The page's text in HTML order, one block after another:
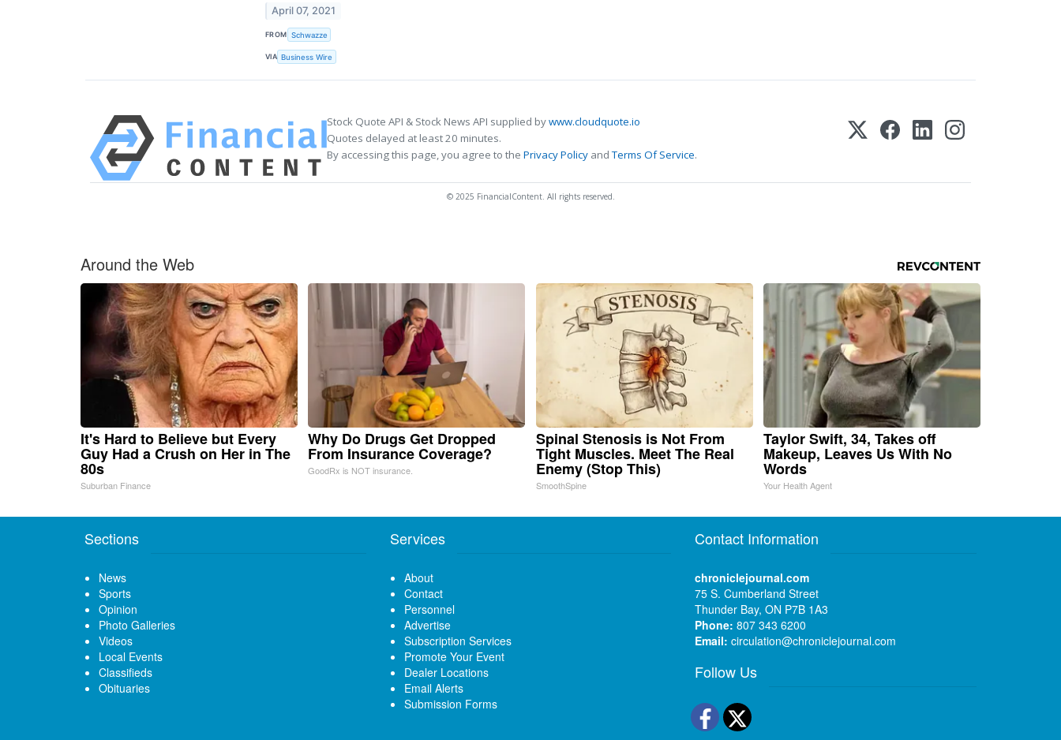
April 07, 2021
FROM Schwazze
VIA Business Wire
Stock Quote API & Stock News API supplied bywww.cloudquote.io
Quotes delayed at least 20 minutes.
By accessing this page, you agree to the Privacy Policy andTerms Of Service.
© 2025 FinancialContent. All rights reserved.
Around the Web
It's Hard to Believe but Every
Guy Had a Crush on Her in The
80s
Suburban Finance
Why Do Drugs Get Dropped
From Insurance Coverage?
GoodRx is NOT insurance.
Spinal Stenosis is Not From
Tight Muscles. Meet The Real
Enemy (Stop This)
SmoothSpine
Taylor Swift, 34, Takes off
Makeup, Leaves Us With No
Words
Your Health Agent
Sections
News
Sports
Opinion
Photo Galleries
Videos
Local Events
Classifieds
Obituaries
Services
About
Contact
Personnel
Advertise
Subscription Services
Promote Your Event
Dealer Locations
Email Alerts
Submission Forms
Contact Information
chroniclejournal.com
75 S. Cumberland Street
Thunder Bay, ON P7B 1A3
Phone: 807 343 6200
Email: circulation@chroniclejournal.com
Follow Us
Facebook
Twitter